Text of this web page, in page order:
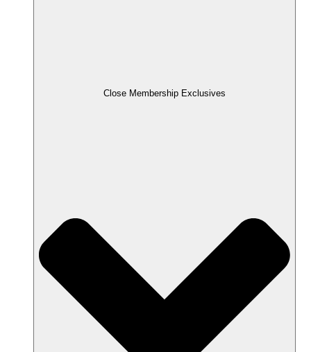
Close Membership Exclusives